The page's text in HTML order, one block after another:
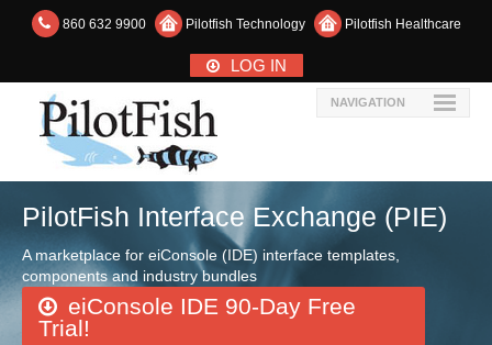
860 632 9900 Pilotfish Technology Pilotfish Healthcare
LOG IN
NAVIGATION
PilotFish Interface Exchange (PIE)
A marketplace for eiConsole (IDE) interface templates,
components and industry bundles
eiConsole IDE 90-Day Free
Trial!